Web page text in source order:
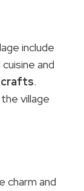
include
and
.
village
charm and